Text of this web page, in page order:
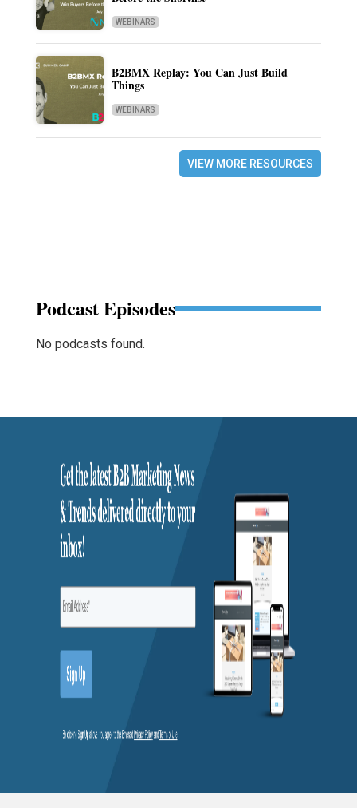
WEBINARS
B2BMX Replay: You Can Just Build
Things
WEBINARS
VIEW MORE RESOURCES
Podcast Episodes
No podcasts found.